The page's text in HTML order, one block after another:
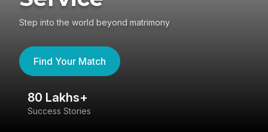
Step into the world beyond matrimony
Find Your Match